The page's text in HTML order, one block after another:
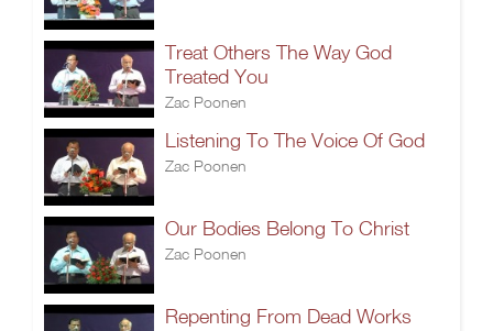
Treat Others The Way God
Treated You
Zac Poonen
Listening To The Voice Of God
Zac Poonen
Our Bodies Belong To Christ
Zac Poonen
Repenting From Dead Works